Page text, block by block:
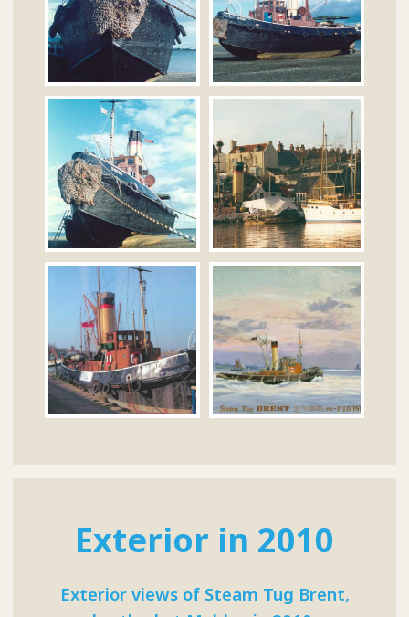
Exterior in 2010
Exterior views of Steam Tug Brent,